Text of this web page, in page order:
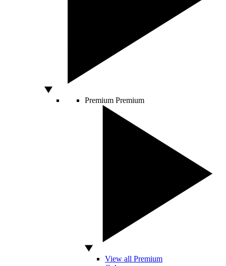
Premium Premium
View all Premium